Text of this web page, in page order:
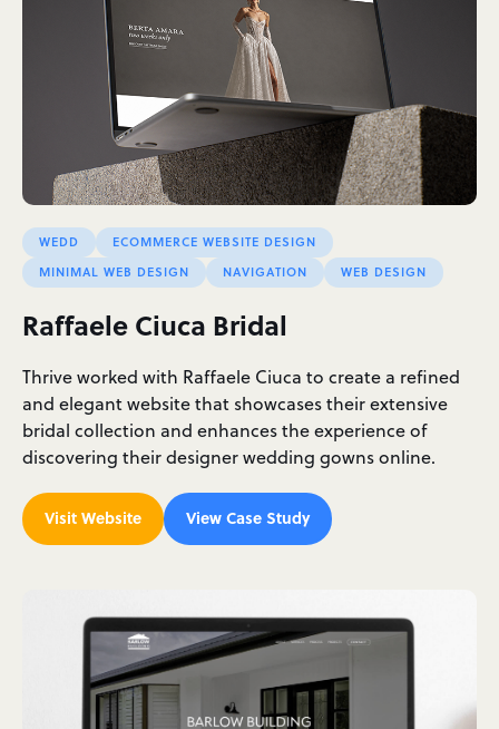
WEDD
ECOMMERCE WEBSITE DESIGN
MINIMAL WEB DESIGN
NAVIGATION WEB DESIGN
Raffaele Ciuca Bridal
Thrive worked with Raffaele Ciuca to create a refined
and elegant website that showcases their extensive
bridal collection and enhances the experience of
discovering their designer wedding gowns online.
Visit Website View Case Study